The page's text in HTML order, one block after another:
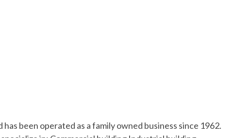
been operated as a family owned business since 1962.